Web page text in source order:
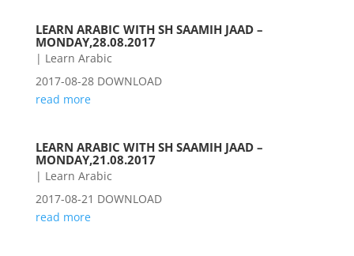
LEARN ARABIC WITH SH SAAMIH JAAD –
MONDAY,28.08.2017
| Learn Arabic
2017-08-28 DOWNLOAD
read more
LEARN ARABIC WITH SH SAAMIH JAAD –
MONDAY,21.08.2017
| Learn Arabic
2017-08-21 DOWNLOAD
read more